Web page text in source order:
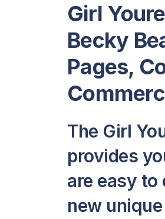
Girl
Becky
Pages,
The Girl
provides
are easy to
new